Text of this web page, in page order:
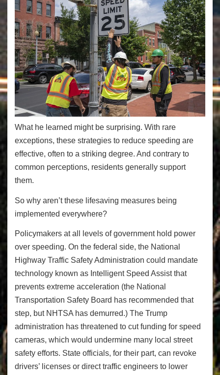
What he learned might be surprising. With rare
exceptions, these strategies to reduce speeding are
effective, often to a striking degree. And contrary to
common perceptions, residents generally support
them.
So why aren’t these lifesaving measures being
implemented everywhere?
Policymakers at all levels of government hold power
over speeding. On the federal side, the National
Highway Traffic Safety Administration could mandate
technology known as Intelligent Speed Assist that
prevents extreme acceleration (the National
Transportation Safety Board has recommended that
step, but NHTSA has demurred.) The Trump
administration has threatened to cut funding for speed
cameras, which would undermine many local street
safety efforts. State officials, for their part, can revoke
drivers’ licenses or direct traffic engineers to lower